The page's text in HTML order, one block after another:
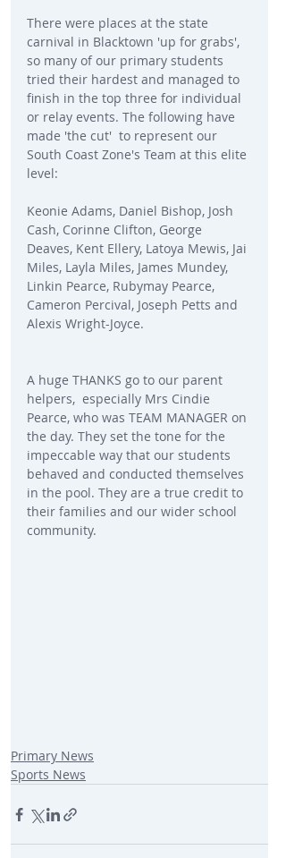
There were places at the state
carnival in Blacktown 'up for grabs',
so many of our primary students
tried their hardest and managed to
finish in the top three for individual
or relay events. The following have
made 'the cut'  to represent our
South Coast Zone's Team at this elite
level:
Keonie Adams, Daniel Bishop, Josh
Cash, Corinne Clifton, George
Deaves, Kent Ellery, Latoya Mewis, Jai
Miles, Layla Miles, James Mundey,
Linkin Pearce, Rubymay Pearce,
Cameron Percival, Joseph Petts and
Alexis Wright-Joyce.
A huge THANKS go to our parent
helpers,  especially Mrs Cindie
Pearce, who was TEAM MANAGER on
the day. They set the tone for the
impeccable way that our students
behaved and conducted themselves
in the pool. They are a true credit to
their families and our wider school
community.
Primary News
Sports News